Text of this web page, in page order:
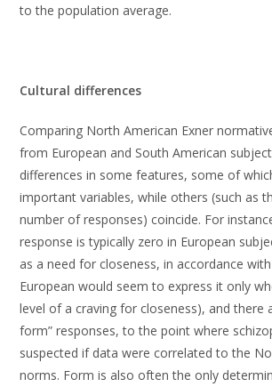
to the population average.
Cultural differences
Comparing North American Exner
from European and South American
differences in some features, some of
important variables, while others (such as
number of responses) coincide. For
response is typically zero in European
as a need for closeness, in accordance
European would seem to express it only
level of a craving for closeness), and there
form” responses, to the point where
suspected if data were correlated to the
norms. Form is also often the only